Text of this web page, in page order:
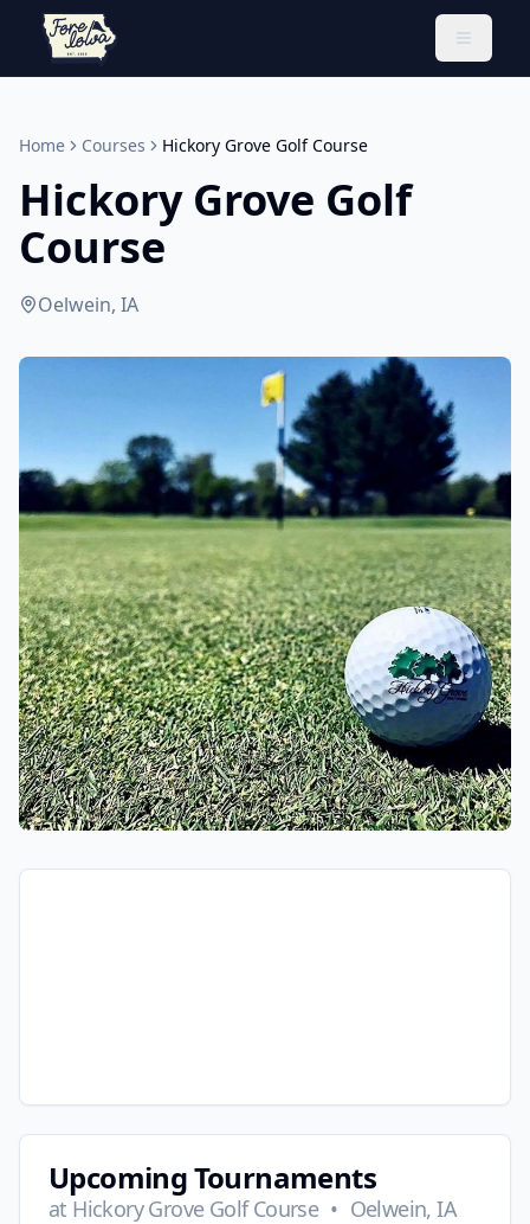
Toggle
Home Courses Hickory Grove Golf Course
Hickory Grove Golf
Course
Oelwein, IA
Upcoming Tournaments
at Hickory Grove Golf Course • Oelwein, IA